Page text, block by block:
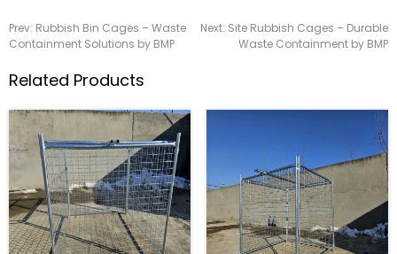
Prev: Rubbish Bin Cages – Waste
Containment Solutions by BMP
Next: Site Rubbish Cages – Durable
Waste Containment by BMP
Related Products